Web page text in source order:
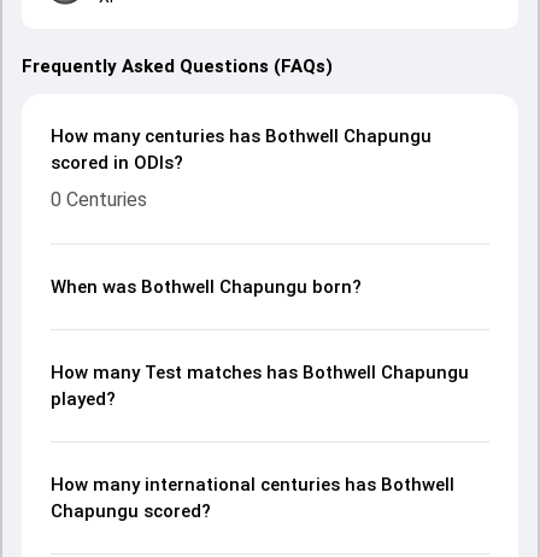
Frequently Asked Questions (FAQs)
How many centuries has Bothwell Chapungu
scored in ODIs?
0 Centuries
When was Bothwell Chapungu born?
How many Test matches has Bothwell Chapungu
played?
How many international centuries has Bothwell
Chapungu scored?